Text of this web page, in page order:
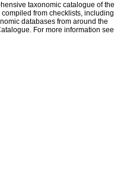
taxonomic catalogue of the
from checklists, including
databases from around the
For more information see